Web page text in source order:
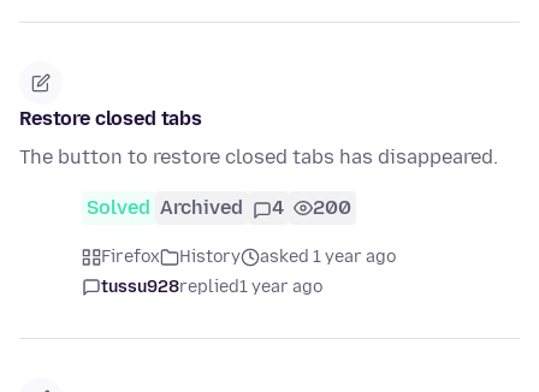
Restore closed tabs
The button to restore closed tabs has disappeared.
Solved Archived 4 200
Firefox History
asked 1 year ago
tussu928replied1 year ago